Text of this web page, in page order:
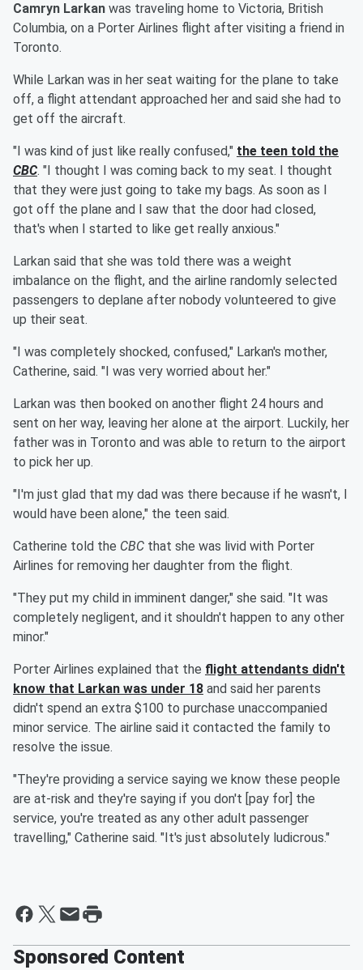
Camryn Larkan was traveling home to Victoria, British
Columbia, on a Porter Airlines flight after visiting a friend in
Toronto.
While Larkan was in her seat waiting for the plane to take
off, a flight attendant approached her and said she had to
get off the aircraft.
"I was kind of just like really confused," the teen told the
CBC. "I thought I was coming back to my seat. I thought
that they were just going to take my bags. As soon as I
got off the plane and I saw that the door had closed,
that's when I started to like get really anxious."
Larkan said that she was told there was a weight
imbalance on the flight, and the airline randomly selected
passengers to deplane after nobody volunteered to give
up their seat.
"I was completely shocked, confused," Larkan's mother,
Catherine, said. "I was very worried about her."
Larkan was then booked on another flight 24 hours and
sent on her way, leaving her alone at the airport. Luckily, her
father was in Toronto and was able to return to the airport
to pick her up.
"I'm just glad that my dad was there because if he wasn't, I
would have been alone," the teen said.
Catherine told the CBC that she was livid with Porter
Airlines for removing her daughter from the flight.
"They put my child in imminent danger," she said. "It was
completely negligent, and it shouldn't happen to any other
minor."
Porter Airlines explained that the flight attendants didn't
know that Larkan was under 18 and said her parents
didn't spend an extra $100 to purchase unaccompanied
minor service. The airline said it contacted the family to
resolve the issue.
"They're providing a service saying we know these people
are at-risk and they're saying if you don't [pay for] the
service, you're treated as any other adult passenger
travelling," Catherine said. "It's just absolutely ludicrous."
Sponsored Content